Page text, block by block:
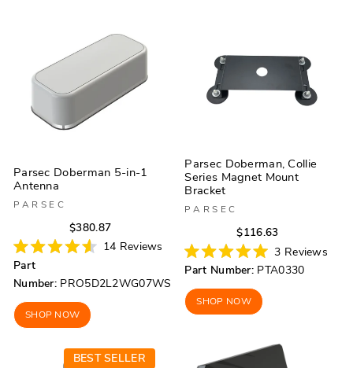
Parsec Doberman 5-in-1
Antenna
PARSEC
$380.87Regular
price
price
Rated
4.6
out
5
stars
14 Reviews
Part
Number: PRO5D2L2WG07WS
SHOP NOW
Parsec Doberman, Collie
Series Magnet Mount
Bracket
PARSEC
$116.63Regular
price
price
Rated
5.0
out
of
5
stars
3 Reviews
Part Number: PTA0330
SHOP NOW
BEST SELLER